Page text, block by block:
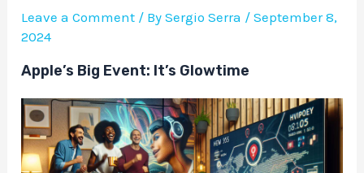
Leave a Comment / BySergio Serra /September 8,
2024
Apple’s Big Event: It’s Glowtime